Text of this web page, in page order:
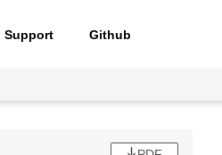
Support Github